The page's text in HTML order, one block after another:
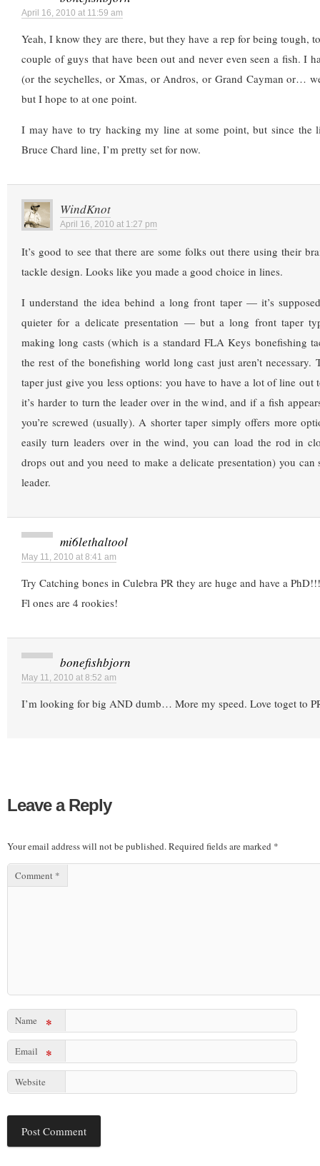
April 16, 2010 at 11:59 am
Yeah, I know they are there, but they have a rep for being tough,
couple of guys that have been out and never even seen a fish. I
(or the seychelles, or Xmas, or Andros, or Grand Cayman or…
but I hope to at one point.
I may have to try hacking my line at some point, but since the
Bruce Chard line, I’m pretty set for now.
WindKnot
April 16, 2010 at 1:27 pm
It’s good to see that there are some folks out there using their
tackle design. Looks like you made a good choice in lines.
I understand the idea behind a long front taper — it’s
quieter for a delicate presentation — but a long front taper
making long casts (which is a standard FLA Keys bonefishing
the rest of the bonefishing world long cast just aren’t
taper just give you less options: you have to have a lot of line out
it’s harder to turn the leader over in the wind, and if a fish
you’re screwed (usually). A shorter taper simply offers more
easily turn leaders over in the wind, you can load the rod in
drops out and you need to make a delicate presentation) you
leader.
mi6lethaltool
May 11, 2010 at 8:41 am
Try Catching bones in Culebra PR they are huge and have a PhD!!!
Fl ones are 4 rookies!
bonefishbjorn
May 11, 2010 at 8:52 am
I’m looking for big AND dumb… More my speed. Love toget to
Leave a Reply
Your email address will not be published.Required fields are marked *
Comment *
Name *
Email *
Website